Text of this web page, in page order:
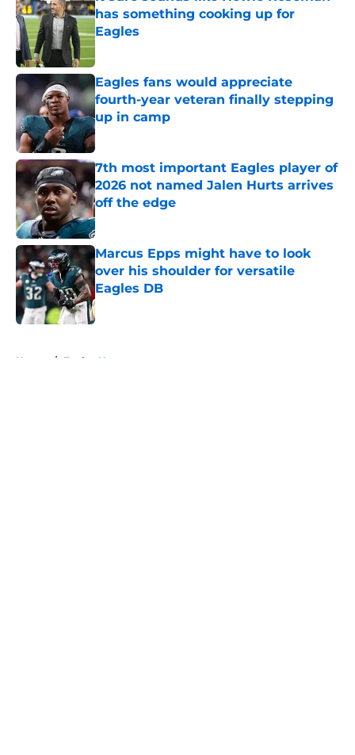
has something cooking up for
Eagles
Published by on Invalid Date
Eagles fans would appreciate
fourth-year veteran finally stepping
up in camp
Published by on Invalid Date
7th most important Eagles player of
2026 not named Jalen Hurts arrives
off the edge
Published by on Invalid Date
Marcus Epps might have to look
over his shoulder for versatile
Eagles DB
Published by on Invalid Date
Home / Eagles News